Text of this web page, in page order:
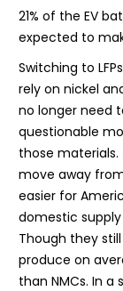
21% of the EV
expected to
Switching to
rely on nickel
no longer need
questionable
those materials.
move away
easier for
domestic
Though they
produce on
than NMCs. In